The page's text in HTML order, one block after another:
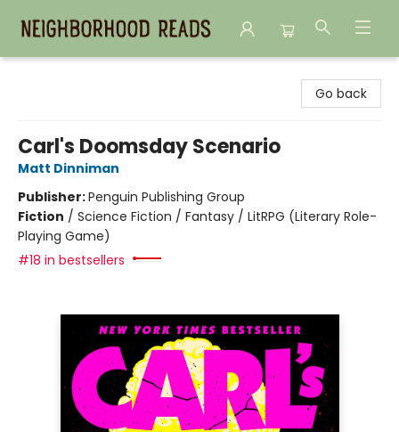
Go back
Carl's Doomsday Scenario
Matt Dinniman
Publisher:Penguin Publishing Group
Fiction / Science Fiction / Fantasy / LitRPG (Literary Role-
Playing Game)
#18 in bestsellers